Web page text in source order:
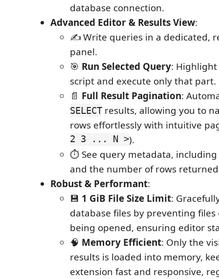
database connection.
Advanced Editor & Results View:
✍️ Write queries in a dedicated,
panel.
🎯 Run Selected Query:
script and execute only that part.
📄 Full Result Pagination:
SELECT results, allowing you to
rows effortlessly with intuitive
2 3 ... N >).
⏱️ See query metadata,
and the number of rows
Robust & Performant:
💾 1 GiB File Size Limit:
database files by preventing files
being opened, ensuring editor
🧠 Memory Efficient: Only the
results is loaded into memory,
extension fast and responsive,